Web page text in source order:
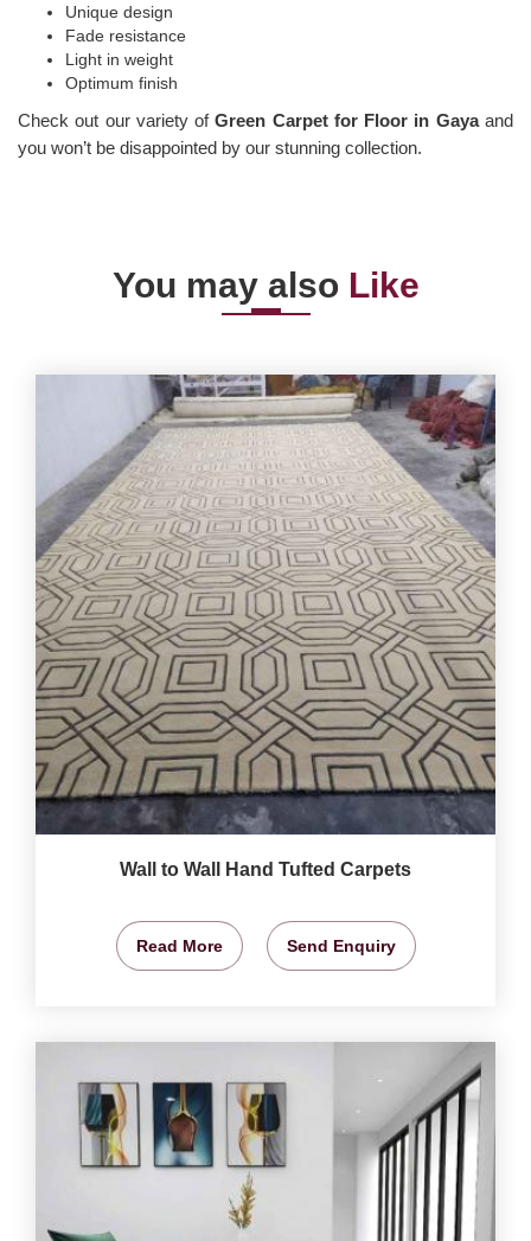
Unique design
Fade resistance
Light in weight
Optimum finish
Check out our variety ofGreen Carpet for Floor in Gayaand
you won’t be disappointed by our stunning collection.
You may also Like
Wall to Wall Hand Tufted Carpets
Read More Send Enquiry